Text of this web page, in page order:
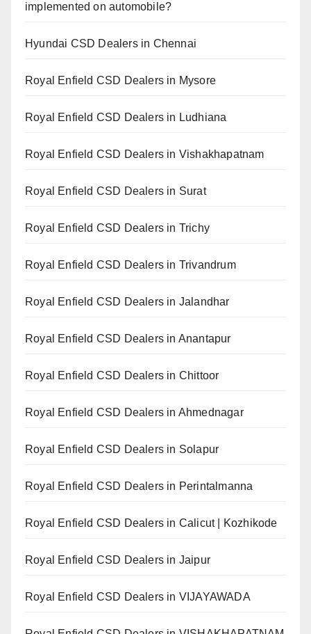
implemented on automobile?
Hyundai CSD Dealers in Chennai
Royal Enfield CSD Dealers in Mysore
Royal Enfield CSD Dealers in Ludhiana
Royal Enfield CSD Dealers in Vishakhapatnam
Royal Enfield CSD Dealers in Surat
Royal Enfield CSD Dealers in Trichy
Royal Enfield CSD Dealers in Trivandrum
Royal Enfield CSD Dealers in Jalandhar
Royal Enfield CSD Dealers in Anantapur
Royal Enfield CSD Dealers in Chittoor
Royal Enfield CSD Dealers in Ahmednagar
Royal Enfield CSD Dealers in Solapur
Royal Enfield CSD Dealers in Perintalmanna
Royal Enfield CSD Dealers in Calicut | Kozhikode
Royal Enfield CSD Dealers in Jaipur
Royal Enfield CSD Dealers in VIJAYAWADA